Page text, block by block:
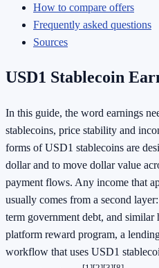
How to compare offers
Frequently asked questions
Sources
USD1 Stablecoin
In this guide, the word earnings
stablecoins, price stability and
forms of USD1 stablecoins are
dollar and to move dollar value
payment flows. Any income that
usually comes from a second
term government debt, and similar
platform reward program, a
workflow that uses USD1